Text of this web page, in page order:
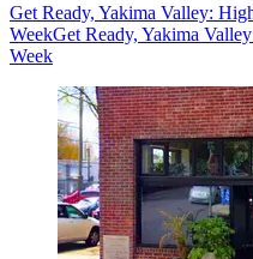
Get Ready, Yakima Valley:
WeekGet Ready, Yakima
Week